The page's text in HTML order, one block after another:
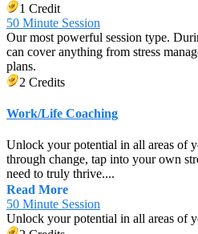
1 Credit
50 Minute Session
Our most powerful session type.
can cover anything from stress
plans.
2 Credits
Work/Life Coaching
Unlock your potential in all areas of
through change, tap into your own
need to truly thrive....
Read More
50 Minute Session
Unlock your potential in all areas of